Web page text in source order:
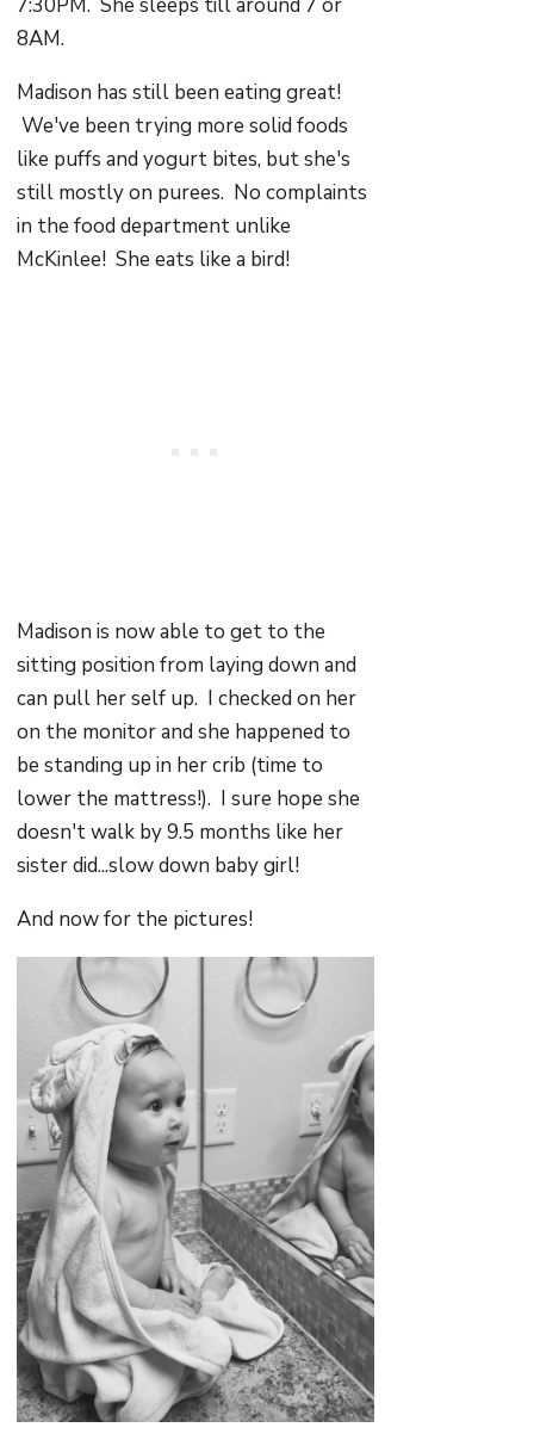
8AM.
Madison has still been eating great!
We've been trying more solid foods
like puffs and yogurt bites, but she's
still mostly on purees. No complaints
in the food department unlike
McKinlee! She eats like a bird!
Madison is now able to get to the
sitting position from laying down and
can pull her self up. I checked on her
on the monitor and she happened to
be standing up in her crib (time to
lower the mattress!). I sure hope she
doesn't walk by 9.5 months like her
sister did...slow down baby girl!
And now for the pictures!